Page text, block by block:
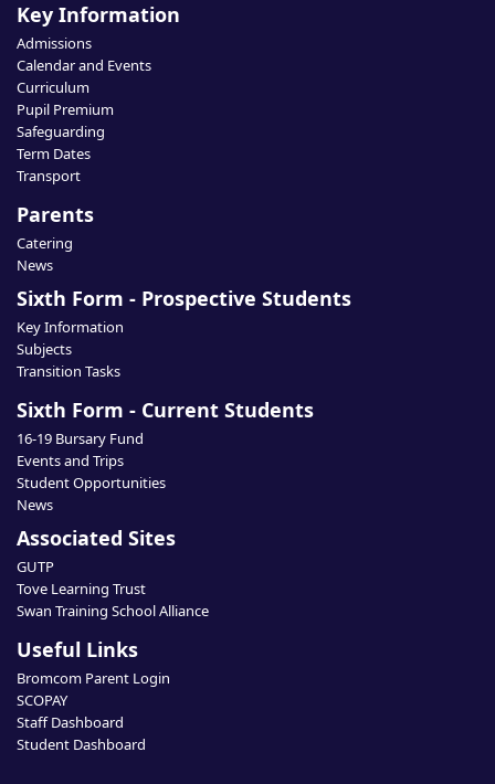
Key Information
Admissions
Calendar and Events
Curriculum
Pupil Premium
Safeguarding
Term Dates
Transport
Parents
Catering
News
Sixth Form - Prospective Students
Key Information
Subjects
Transition Tasks
Sixth Form - Current Students
16-19 Bursary Fund
Events and Trips
Student Opportunities
News
Associated Sites
GUTP
Tove Learning Trust
Swan Training School Alliance
Useful Links
Bromcom Parent Login
SCOPAY
Staff Dashboard
Student Dashboard